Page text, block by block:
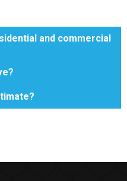
and commercial